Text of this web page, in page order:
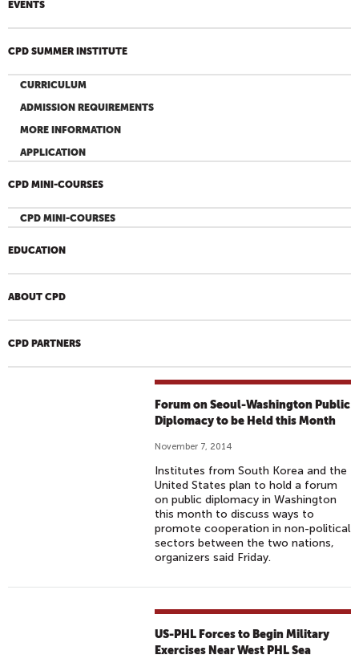
EVENTS
CPD SUMMER INSTITUTE
CURRICULUM
ADMISSION REQUIREMENTS
MORE INFORMATION
APPLICATION
CPD MINI-COURSES
CPD MINI-COURSES
EDUCATION
ABOUT CPD
CPD PARTNERS
Forum on Seoul-Washington Public
Diplomacy to be Held this Month
November 7, 2014
Institutes from South Korea and the
United States plan to hold a forum
on public diplomacy in Washington
this month to discuss ways to
promote cooperation in non-political
sectors between the two nations,
organizers said Friday.
US-PHL Forces to Begin Military
Exercises Near West PHL Sea